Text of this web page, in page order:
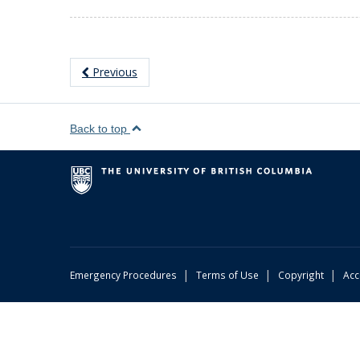
Previous
Back to top
Emergency Procedures | Terms of Use | Copyright |